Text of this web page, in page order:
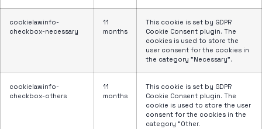
cookielawinfo-
checkbox-necessary
11
months
This cookie is set by GDPR
Cookie Consent plugin. The
cookies is used to store the
user consent for the cookies in
the category "Necessary".
cookielawinfo-
checkbox-others
11
months
This cookie is set by GDPR
Cookie Consent plugin. The
cookie is used to store the user
consent for the cookies in the
category "Other.